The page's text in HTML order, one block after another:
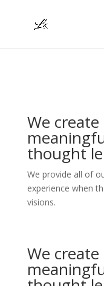
We
thought
We provide all of
experience when
visions.
We